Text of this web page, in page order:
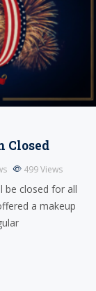
Closed
499Views
be closed for all
a makeup